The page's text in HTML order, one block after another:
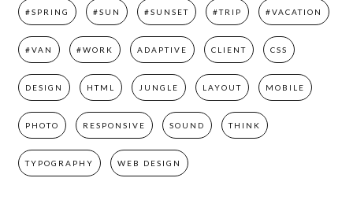
#SPRING #SUN #SUNSET #TRIP #VACATION
#VAN #WORK ADAPTIVE CLIENT CSS
DESIGN HTML JUNGLE LAYOUT MOBILE
PHOTO RESPONSIVE SOUND THINK
TYPOGRAPHY WEB DESIGN